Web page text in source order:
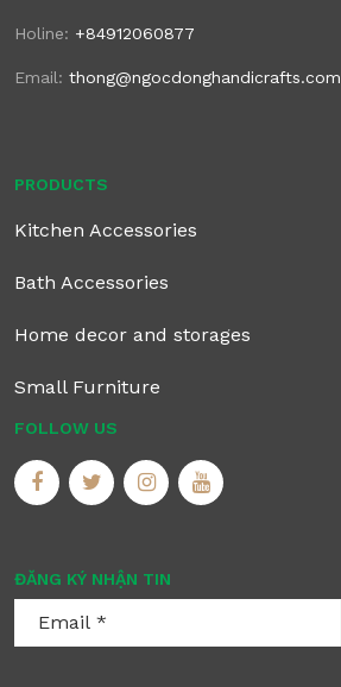
Holine: +84912060877
Email: thong@ngocdonghandicrafts.com
PRODUCTS
Kitchen Accessories
Bath Accessories
Home decor and storages
Small Furniture
FOLLOW US
ĐĂNG KÝ NHẬN TIN